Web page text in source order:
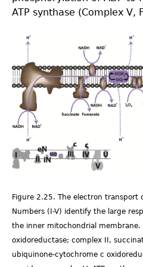
ATP synthase (Complex V,
Figure 2.25. The electron transport
Numbers (I-V) identify the large
the inner mitochondrial membrane.
oxidoreductase; complex II,
ubiquinone-cytochrome c